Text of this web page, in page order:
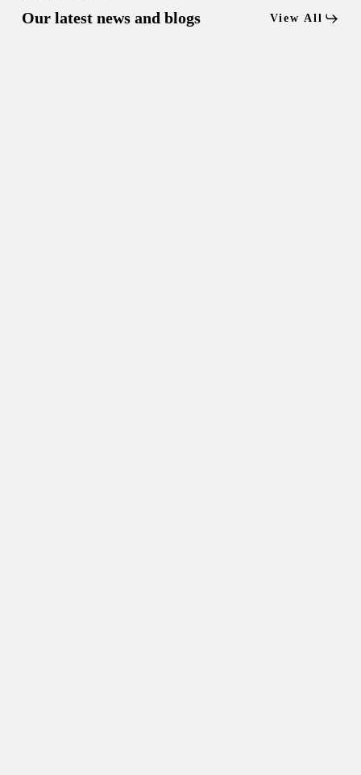
Our latest news and blogs View All